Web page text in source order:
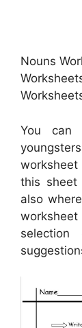
Nouns
You can
worksheet
this
also